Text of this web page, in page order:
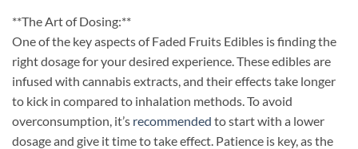
**The Art of Dosing:**
One of the key aspects of Faded Fruits Edibles is finding the
right dosage for your desired experience. These edibles are
infused with cannabis extracts, and their effects take longer
to kick in compared to inhalation methods. To avoid
overconsumption, it’s recommended to start with a lower
dosage and give it time to take effect. Patience is key, as the